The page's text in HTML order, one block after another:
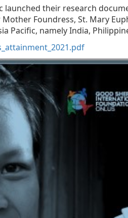
launched their research
Foundress, St. Mary
Pacific, namely India,